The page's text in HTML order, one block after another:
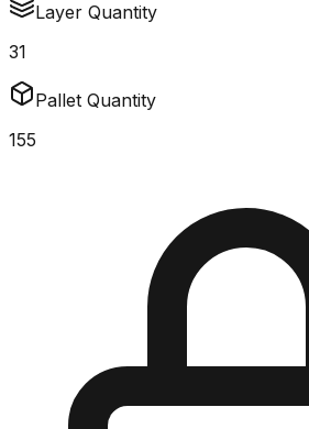
Layer Quantity
31
Pallet Quantity
155